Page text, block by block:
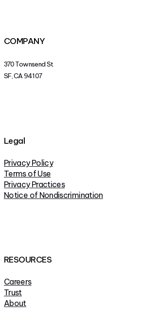
COMPANY
370 Townsend St
SF, CA 94107
Legal
Privacy Policy
Terms of Use
Privacy Practices
Notice of Nondiscrimination
RESOURCES
Careers
Trust
About